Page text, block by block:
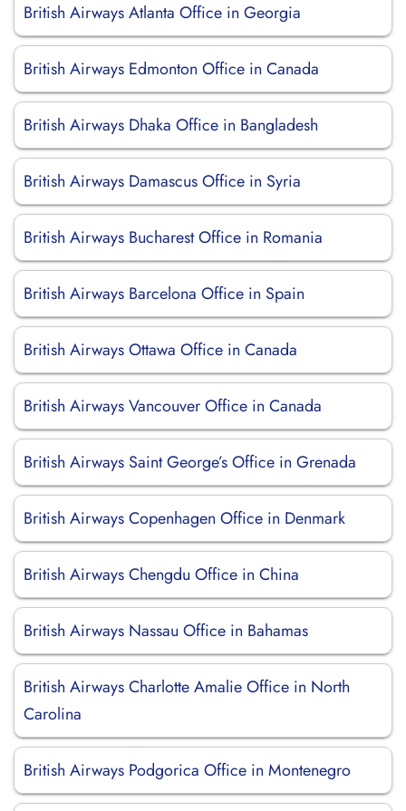
British Airways Atlanta Office in Georgia
British Airways Edmonton Office in Canada
British Airways Dhaka Office in Bangladesh
British Airways Damascus Office in Syria
British Airways Bucharest Office in Romania
British Airways Barcelona Office in Spain
British Airways Ottawa Office in Canada
British Airways Vancouver Office in Canada
British Airways Saint George’s Office in Grenada
British Airways Copenhagen Office in Denmark
British Airways Chengdu Office in China
British Airways Nassau Office in Bahamas
British Airways Charlotte Amalie Office in North
Carolina
British Airways Podgorica Office in Montenegro